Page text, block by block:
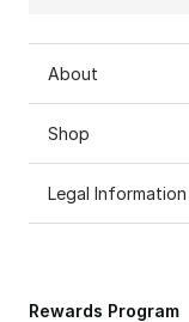
About
Shop
Legal Information
Rewards Program